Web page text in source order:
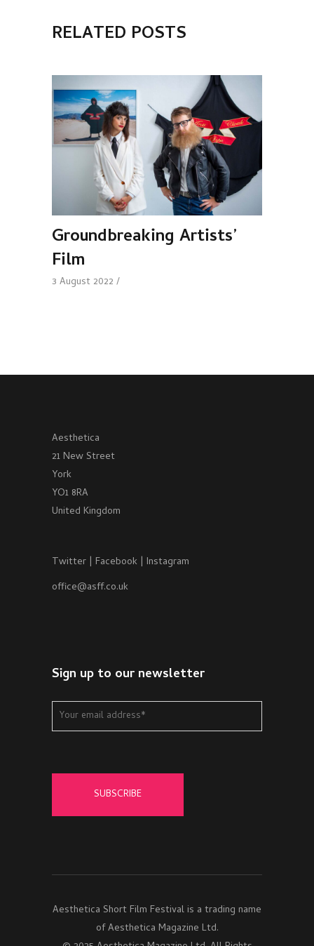
RELATED POSTS
Groundbreaking Artists’
Film
3 August 2022
Aesthetica
21 New Street
York
YO1 8RA
United Kingdom
Twitter | Facebook | Instagram
office@asff.co.uk
Sign up to our newsletter
Aesthetica Short Film Festival is a trading name
of Aesthetica Magazine Ltd.